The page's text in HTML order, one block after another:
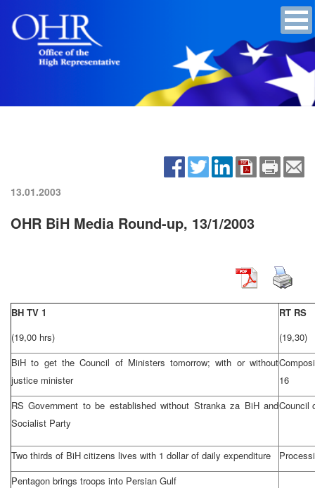
13.01.2003
OHR BiH Media Round-up, 13/1/2003
BH TV 1
(19,00 hrs)
RT RS
(19,30)
BiH to get the Council of Ministers tomorrow; with or without
justice minister
16
RS Government to be established without Stranka za BiH and
Socialist Party
Council
Two thirds of BiH citizens lives with 1 dollar of daily expenditure
Pentagon brings troops into Persian Gulf